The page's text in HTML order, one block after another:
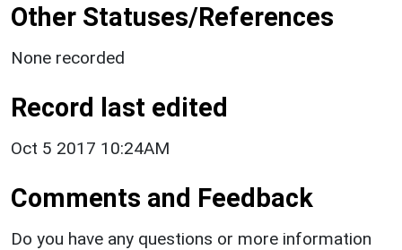
Other Statuses/References
None recorded
Record last edited
Oct 5 2017 10:24AM
Comments and Feedback
Do you have any questions or more information